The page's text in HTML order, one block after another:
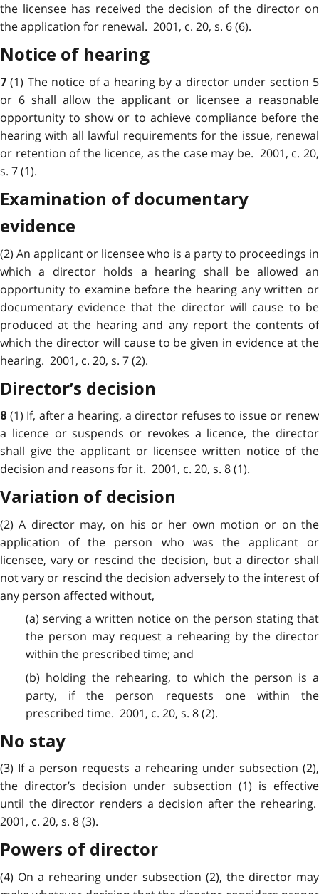
the licensee has received the decision of the director on
the application for renewal. 2001, c. 20, s. 6 (6).
Notice of hearing
7(1) The notice of a hearing by a director under section 5
or 6 shall allow the applicant or licensee a reasonable
opportunity to show or to achieve compliance before the
hearing with all lawful requirements for the issue, renewal
or retention of the licence, as the case may be. 2001, c. 20,
s. 7 (1).
Examination of documentary
evidence
(2) An applicant or licensee who is a party to proceedings in
which a director holds a hearing shall be allowed an
opportunity to examine before the hearing any written or
documentary evidence that the director will cause to be
produced at the hearing and any report the contents of
which the director will cause to be given in evidence at the
hearing. 2001, c. 20, s. 7 (2).
Director’s decision
8 (1) If, after a hearing, a director refuses to issue or renew
a licence or suspends or revokes a licence, the director
shall give the applicant or licensee written notice of the
decision and reasons for it. 2001, c. 20, s. 8 (1).
Variation of decision
(2) A director may, on his or her own motion or on the
application of the person who was the applicant or
licensee, vary or rescind the decision, but a director shall
not vary or rescind the decision adversely to the interest of
any person affected without,
(a) serving a written notice on the person stating that
the person may request a rehearing by the director
within the prescribed time; and
(b) holding the rehearing, to which the person is a
party, if the person requests one within the
prescribed time. 2001, c. 20, s. 8 (2).
No stay
(3) If a person requests a rehearing under subsection (2),
the director’s decision under subsection (1) is effective
until the director renders a decision after the rehearing.
2001, c. 20, s. 8 (3).
Powers of director
(4) On a rehearing under subsection (2), the director may